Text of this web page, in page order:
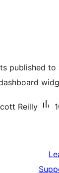
published
Reilly